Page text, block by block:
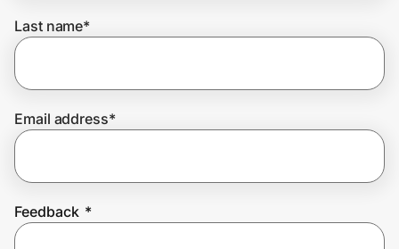
Join Us
Last name*
Email address*
Feedback *